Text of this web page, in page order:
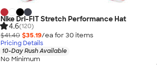
Nike Dri-FIT Stretch Performance Hat
4.6(120)
$41.40 $35.19/ea for 30 items
Pricing Details
10-Day Rush Available
No Minimum